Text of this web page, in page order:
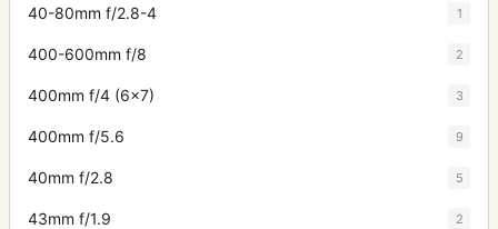
40-80mm f/2.8-4 1
400-600mm f/8 2
400mm f/4 (6x7) 3
400mm f/5.6 9
40mm f/2.8 5
43mm f/1.9 2